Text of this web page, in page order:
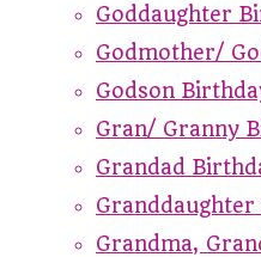
Goddaughter
Godmother/
Godson
Gran/ Granny
Grandad
Grandma,